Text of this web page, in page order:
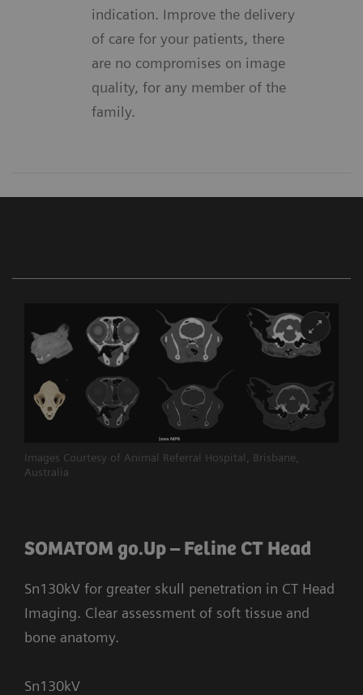
indication. Improve the delivery
of care for your patients, there
are no compromises on image
quality, for any member of the
family.
Images Courtesy of Animal Referral Hospital, Brisbane,
Australia
SOMATOM go.Up – Feline CT Head
Sn130kV for greater skull penetration in CT Head
Imaging. Clear assessment of soft tissue and
bone anatomy.
Sn130kV